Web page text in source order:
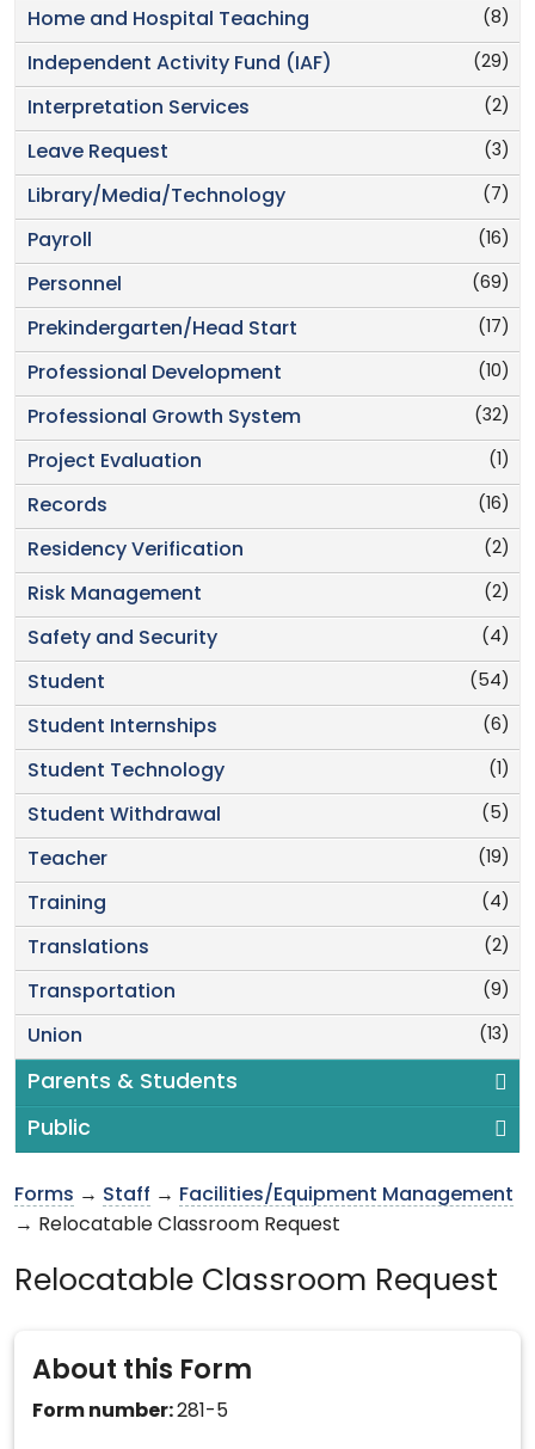
(8)
Home and Hospital Teaching
(29)
Independent Activity Fund (IAF)
(2)
Interpretation Services
(3)
Leave Request
(7)
Library/Media/Technology
(16)
Payroll
(69)
Personnel
(17)
Prekindergarten/Head Start
(10)
Professional Development
(32)
Professional Growth System
(1)
Project Evaluation
(16)
Records
(2)
Residency Verification
(2)
Risk Management
(4)
Safety and Security
(54)
Student
(6)
Student Internships
(1)
Student Technology
(5)
Student Withdrawal
(19)
Teacher
(4)
Training
(2)
Translations
(9)
Transportation
(13)
Union
Parents & Students
Public
Forms → Staff → Facilities/Equipment Management
→ Relocatable Classroom Request
Relocatable Classroom Request
About this Form
Form number:281-5